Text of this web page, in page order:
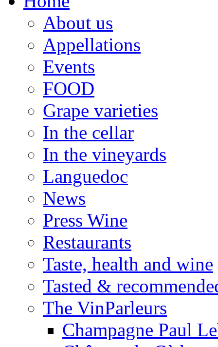
About us
Appellations
Events
FOOD
Grape varieties
In the cellar
In the vineyards
Languedoc
News
Press Wine
Restaurants
Taste, health and wine
Tasted &
The VinParleurs
Champagne Paul